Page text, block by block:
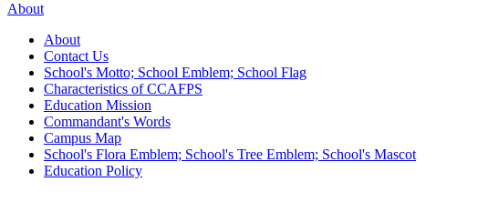
About
About
Contact Us
School's Motto; School Emblem; School Flag
Characteristics of CCAFPS
Education Mission
Commandant's Words
Campus Map
School's Flora Emblem; School's Tree Emblem; School's Mascot
Education Policy